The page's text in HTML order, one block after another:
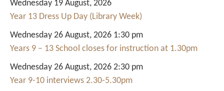
Wednesday 19 August, 2026
Year 13 Dress Up Day (Library Week)
Wednesday 26 August, 2026 1:30 pm
Years 9 – 13 School closes for instruction at 1.30pm
Wednesday 26 August, 2026 2:30 pm
Year 9-10 interviews 2.30-5.30pm